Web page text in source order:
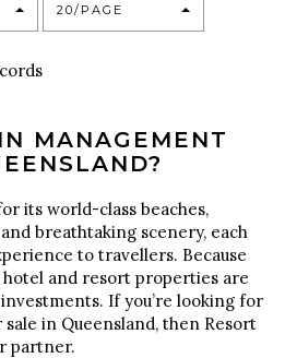
20/PAGE
MANAGEMENT
its world-class beaches,
breathtaking scenery, each
to travellers. Because
and resort properties are
If you’re looking for
in Queensland, then Resort
partner.